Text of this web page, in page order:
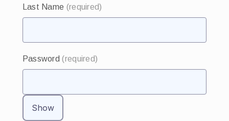
Last Name (required)
Password(required)
Show